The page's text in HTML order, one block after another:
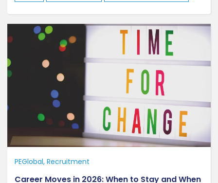
PEGlobal Recruitment
Career Moves in 2026: When to Stay and When